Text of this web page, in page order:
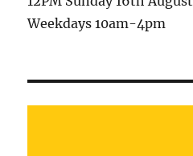
Weekdays 10am-4pm